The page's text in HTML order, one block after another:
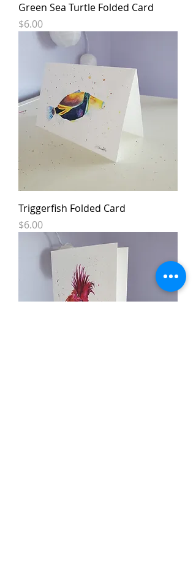
Green Sea Turtle Folded Card
Price
$6.00
Triggerfish Folded Card
Price
$6.00